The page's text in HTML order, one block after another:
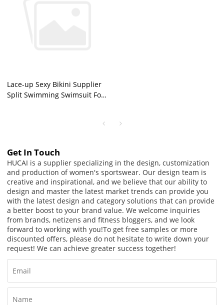
Lace-up Sexy Bikini Supplier
Split Swimming Swimsuit For
Get In Touch
HUCAI is a supplier specializing in the design, customization
and production of women's sportswear. Our design team is
creative and inspirational, and we believe that our ability to
design and master the latest market trends can provide you
with the latest design and category solutions that can provide
a better boost to your brand value. We welcome inquiries
from brands, netizens and fitness bloggers, and we look
forward to working with you!To get free samples or more
discounted offers, please do not hesitate to write down your
request! We can achieve greater success together!